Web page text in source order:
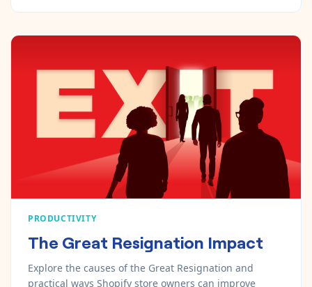
PRODUCTIVITY
The Great Resignation Impact
Explore the causes of the Great Resignation and
practical ways Shopify store owners can improve